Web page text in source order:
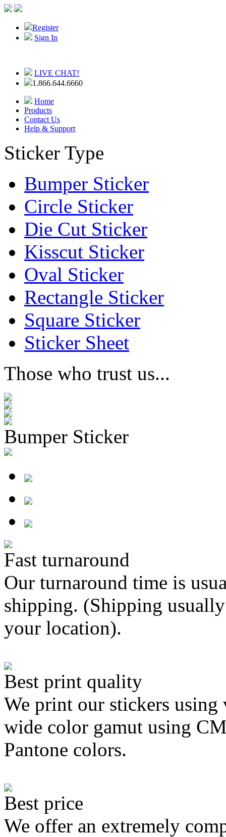
Register
Sign In
LIVE CHAT!
1.866.644.6660
Home
Products
Contact Us
Help & Support
Sticker Type
Bumper Sticker
Circle Sticker
Die Cut Sticker
Kisscut Sticker
Oval Sticker
Rectangle Sticker
Square Sticker
Sticker Sheet
Those who trust us...
Bumper Sticker
Fast turnaround
Our turnaround time is
shipping. (Shipping
your location).
Best print quality
We print our stickers
wide color gamut using
Pantone colors.
Best price
We offer an extremely